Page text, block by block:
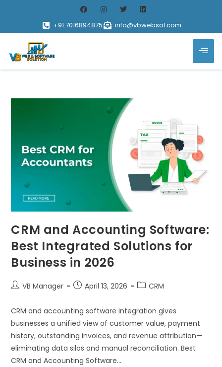
+91 7016894875 info@vbwebsol.com
CRM and Accounting Software:
Best Integrated Solutions for
Business in 2026
VB Manager April 13, 2026 CRM
CRM and accounting software integration gives
businesses a unified view of customer value, payment
history, outstanding invoices, and revenue attribution—
eliminating data silos and manual reconciliation. Best
CRM and Accounting Software…